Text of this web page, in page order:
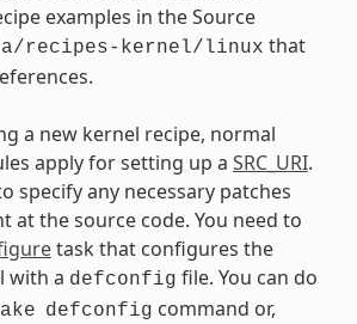
examples in the Source
recipes-kernel/linux that
a new kernel recipe, normal
apply for setting up a SRC_URI.
specify any necessary patches
at the source code. You need to
task that configures the
with a defconfig file. You can do
defconfig command or,